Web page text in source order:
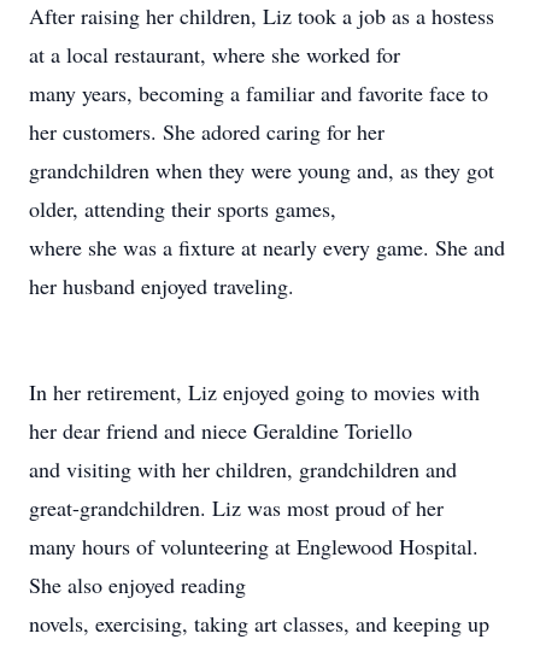
After raising her children, Liz took a job as a hostess
at a local restaurant, where she worked for
many years, becoming a familiar and favorite face to
her customers. She adored caring for her
grandchildren when they were young and, as they got
older, attending their sports games,
where she was a fixture at nearly every game. She and
her husband enjoyed traveling.
In her retirement, Liz enjoyed going to movies with
her dear friend and niece Geraldine Toriello
and visiting with her children, grandchildren and
great-grandchildren. Liz was most proud of her
many hours of volunteering at Englewood Hospital.
She also enjoyed reading
novels, exercising, taking art classes, and keeping up